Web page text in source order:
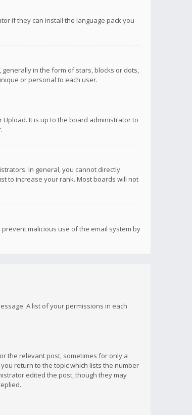
if they can install the language pack you
in the form of stars, blocks or dots,
or personal to each user.
It is up to the board administrator to
In general, you cannot directly
to increase your rank. Most boards will not
malicious use of the email system by
A list of your permissions in each
the relevant post, sometimes for only a
return to the topic which lists the number
edited the post, though they may